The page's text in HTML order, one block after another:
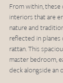
From within,
interiors that are
nature and
reflected in planes
rattan. This
master bedroom,
deck alongside an